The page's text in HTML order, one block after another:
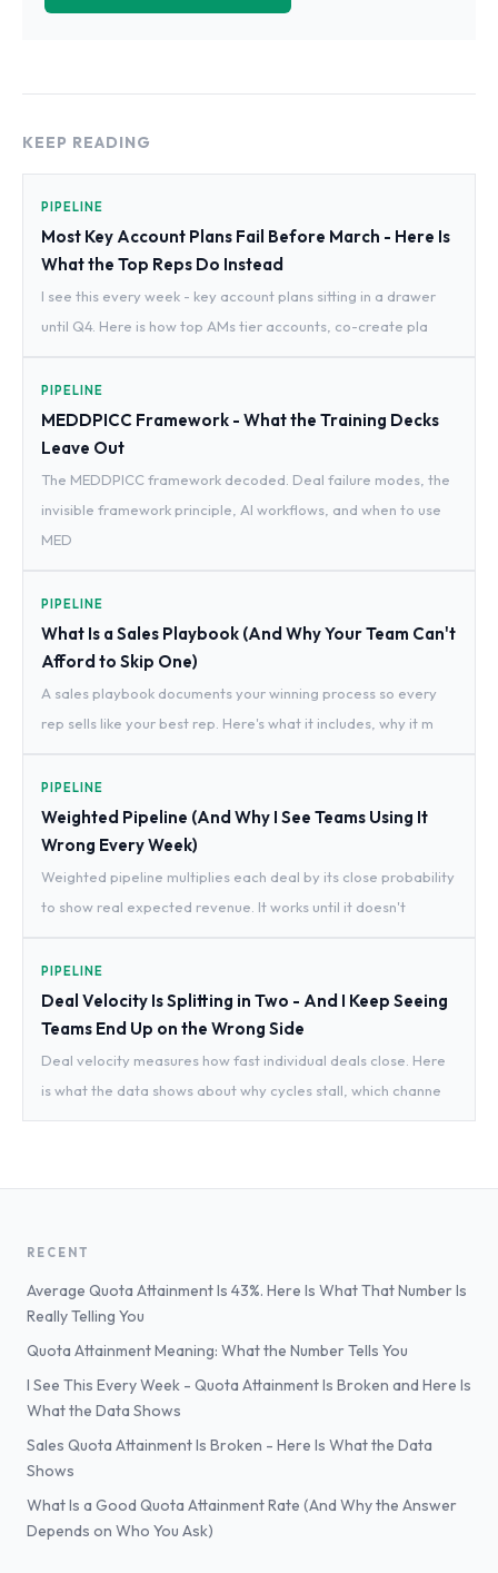
KEEP READING
PIPELINE
Most Key Account Plans Fail Before March - Here Is
What the Top Reps Do Instead
I see this every week - key account plans sitting in a drawer
until Q4. Here is how top AMs tier accounts, co-create pla
PIPELINE
MEDDPICC Framework - What the Training Decks
Leave Out
The MEDDPICC framework decoded. Deal failure modes, the
invisible framework principle, AI workflows, and when to use
MED
PIPELINE
What Is a Sales Playbook (And Why Your Team Can't
Afford to Skip One)
A sales playbook documents your winning process so every
rep sells like your best rep. Here's what it includes, why it m
PIPELINE
Weighted Pipeline (And Why I See Teams Using It
Wrong Every Week)
Weighted pipeline multiplies each deal by its close probability
to show real expected revenue. It works until it doesn't
PIPELINE
Deal Velocity Is Splitting in Two - And I Keep Seeing
Teams End Up on the Wrong Side
Deal velocity measures how fast individual deals close. Here
is what the data shows about why cycles stall, which channe
RECENT
Average Quota Attainment Is 43%. Here Is What That Number Is
Really Telling You
Quota Attainment Meaning: What the Number Tells You
I See This Every Week - Quota Attainment Is Broken and Here Is
What the Data Shows
Sales Quota Attainment Is Broken - Here Is What the Data
Shows
What Is a Good Quota Attainment Rate (And Why the Answer
Depends on Who You Ask)